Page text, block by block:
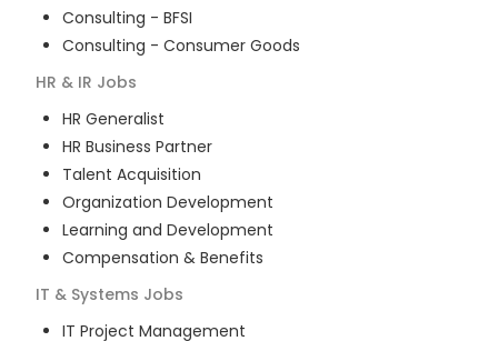
Consulting - BFSI
Consulting - Consumer Goods
HR & IR Jobs
HR Generalist
HR Business Partner
Talent Acquisition
Organization Development
Learning and Development
Compensation & Benefits
IT & Systems Jobs
IT Project Management